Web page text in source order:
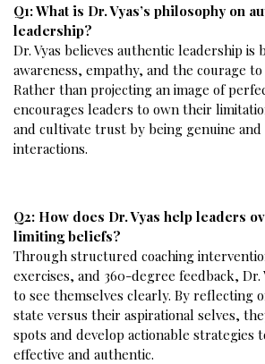
Q1: What is Dr. Vyas’s philosophy on
leadership?
Dr. Vyas believes authentic leadership
awareness, empathy, and the courage
Rather than projecting an image of
encourages leaders to own their
and cultivate trust by being genuine
interactions.
Q2: How does Dr. Vyas help leaders
limiting beliefs?
Through structured coaching
exercises, and 360-degree feedback, Dr.
to see themselves clearly. By reflecting
state versus their aspirational selves,
spots and develop actionable strategies
effective and authentic.